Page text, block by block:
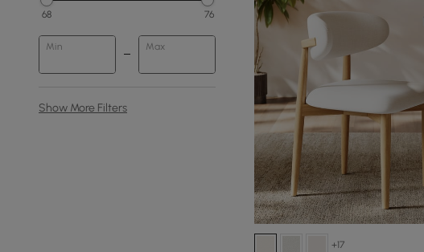
68 76
Min Max
Show More Filters
+17